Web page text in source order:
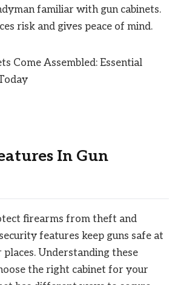
familiar with gun cabinets.
risk and gives peace of mind.
In Gun
firearms from theft and
features keep guns safe at
Understanding these
the right cabinet for your